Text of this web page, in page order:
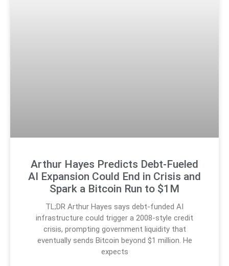
Arthur Hayes Predicts Debt-Fueled
AI Expansion Could End in Crisis and
Spark a Bitcoin Run to $1M
TL;DR Arthur Hayes says debt-funded AI
infrastructure could trigger a 2008-style credit
crisis, prompting government liquidity that
eventually sends Bitcoin beyond $1 million. He
expects